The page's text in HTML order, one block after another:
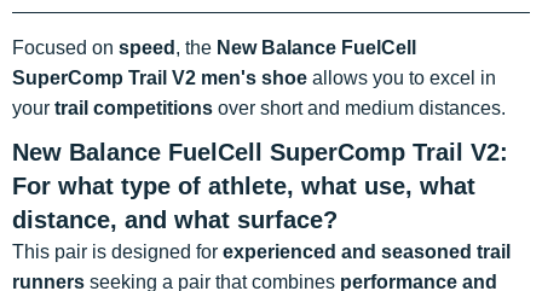
Focused on speed , the New Balance FuelCell
SuperComp Trail V2 men's shoe allows you to excel in
your trail competitions over short and medium distances.
New Balance FuelCell SuperComp Trail V2:
For what type of athlete, what use, what
distance, and what surface?
This pair is designed for experienced and seasoned trail
runners seeking a pair that combines performance and